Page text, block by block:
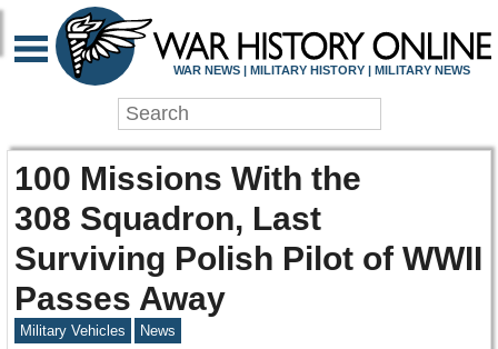
WAR NEWS | MILITARY HISTORY | MILITARY NEWS
100 Missions With the
308 Squadron, Last
Surviving Polish Pilot of WWII
Passes Away
Military Vehicles News